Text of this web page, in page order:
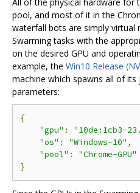
pool, and most of it in the
waterfall bots are simply virtual
Swarming tasks with the
on the desired GPU and
example, the Win10 Release
machine which spawns all of
parameters:
{
"gpu" : "10de:1cb3-
"os" : "Windows-10" ,
"pool" :
"Chrome-GPU"
}